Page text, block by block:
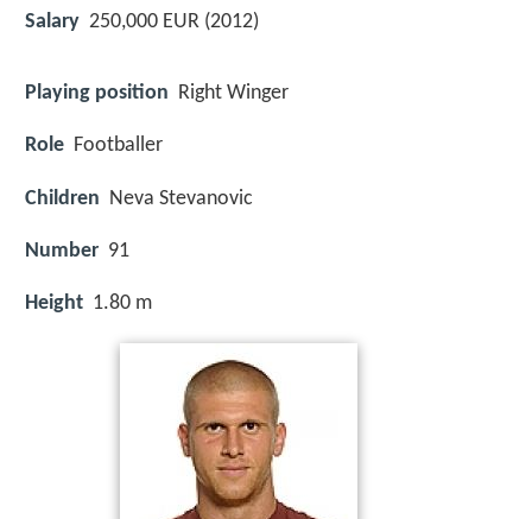
Salary 250,000 EUR (2012)
Playing position Right Winger
Role Footballer
Children Neva Stevanovic
Number 91
Height 1.80 m